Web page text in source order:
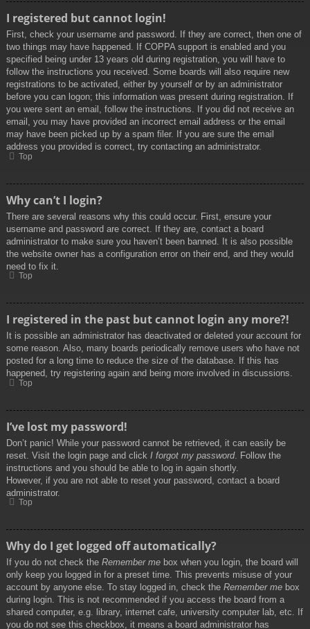
I registered but cannot login!
First, check your username and password. If they are correct, then one of
two things may have happened. If COPPA support is enabled and you
specified being under 13 years old during registration, you will have to
follow the instructions you received. Some boards will also require new
registrations to be activated, either by yourself or by an administrator
before you can logon; this information was present during registration. If
you were sent an email, follow the instructions. If you did not receive an
email, you may have provided an incorrect email address or the email
may have been picked up by a spam filer. If you are sure the email
address you provided is correct, try contacting an administrator.
Top
Why can’t I login?
There are several reasons why this could occur. First, ensure your
username and password are correct. If they are, contact a board
administrator to make sure you haven’t been banned. It is also possible
the website owner has a configuration error on their end, and they would
need to fix it.
Top
I registered in the past but cannot login any more?!
It is possible an administrator has deactivated or deleted your account for
some reason. Also, many boards periodically remove users who have not
posted for a long time to reduce the size of the database. If this has
happened, try registering again and being more involved in discussions.
Top
I’ve lost my password!
Don’t panic! While your password cannot be retrieved, it can easily be
reset. Visit the login page and click I forgot my password. Follow the
instructions and you should be able to log in again shortly.
However, if you are not able to reset your password, contact a board
administrator.
Top
Why do I get logged off automatically?
If you do not check the Remember me box when you login, the board will
only keep you logged in for a preset time. This prevents misuse of your
account by anyone else. To stay logged in, check the Remember me box
during login. This is not recommended if you access the board from a
shared computer, e.g. library, internet cafe, university computer lab, etc. If
you do not see this checkbox, it means a board administrator has